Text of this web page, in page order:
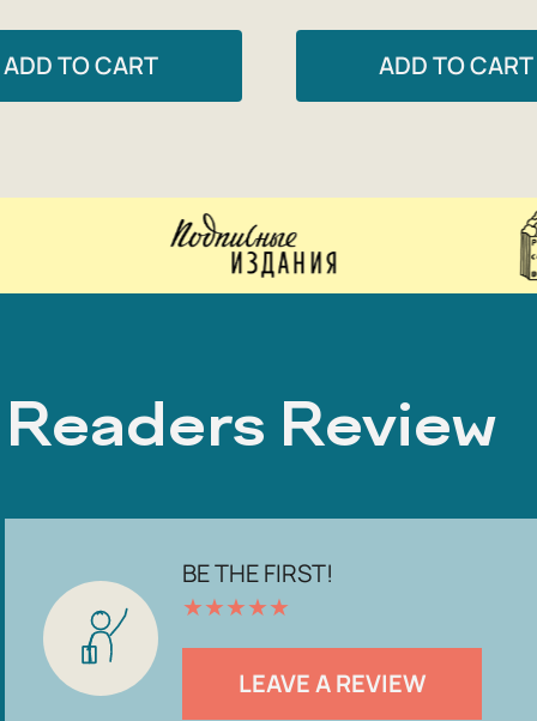
ADD TO CART ADD TO CART
Readers Review
BE THE FIRST!
★★★★★
LEAVE A REVIEW